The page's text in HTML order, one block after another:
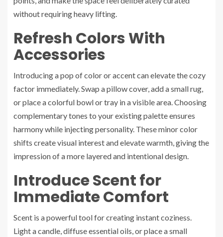
without requiring heavy lifting.
Refresh Colors With
Accessories
Introducing a pop of color or accent can elevate the cozy
factor immediately. Swap a pillow cover, add a small rug,
or place a colorful bowl or tray in a visible area. Choosing
complementary tones to your existing palette ensures
harmony while injecting personality. These minor color
shifts create visual interest and elevate warmth, giving the
impression of a more layered and intentional design.
Introduce Scent for
Immediate Comfort
Scent is a powerful tool for creating instant coziness.
Light a candle, diffuse essential oils, or place a small